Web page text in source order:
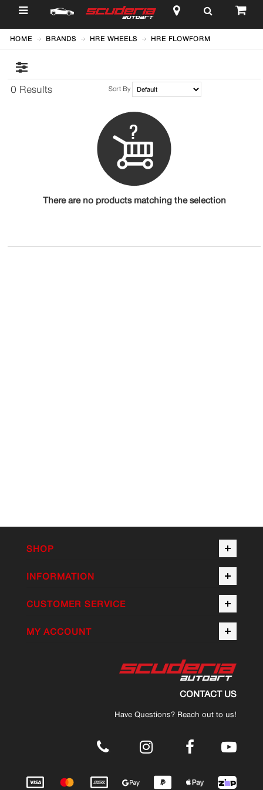
$
HOME BRANDS HRE WHEELS HRE FLOWFORM
0 Results Sort By
There are no products matching the selection
SHOP
INFORMATION
CUSTOMER SERVICE
MY ACCOUNT
CONTACT US
Have Questions? Reach out to us!
.